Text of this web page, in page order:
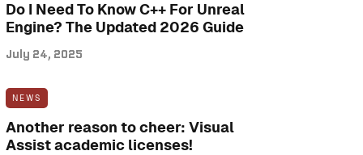
Do I Need To Know C++ For Unreal
Engine? The Updated 2026 Guide
July 24, 2025
NEWS
Another reason to cheer: Visual
Assist academic licenses!